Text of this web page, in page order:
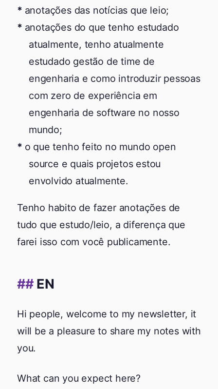
anotações das notícias que leio;
anotações do que tenho estudado
atualmente, tenho atualmente
estudado gestão de time de
engenharia e como introduzir pessoas
com zero de experiência em
engenharia de software no nosso
mundo;
o que tenho feito no mundo open
source e quais projetos estou
envolvido atualmente.
Tenho habito de fazer anotações de
tudo que estudo/leio, a diferença que
farei isso com você publicamente.
EN
Hi people, welcome to my newsletter, it
will be a pleasure to share my notes with
you.
What can you expect here?